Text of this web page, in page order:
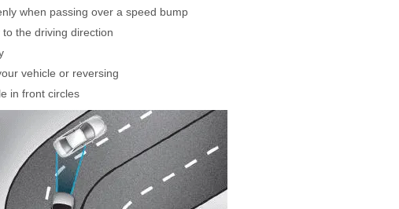
when passing over a speed bump
the driving direction
vehicle or reversing
in front circles